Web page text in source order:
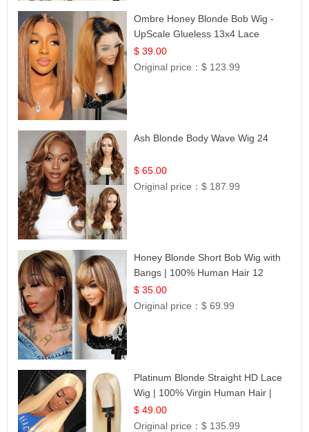
Ombre Honey Blonde Bob Wig -
UpScale Glueless 13x4 Lace
Frontal 100% Human Hair 14
$ 39.00
Original price：$ 123.99
Ash Blonde Body Wave Wig 24
$ 65.00
Original price：$ 187.99
Honey Blonde Short Bob Wig with
Bangs | 100% Human Hair 12
$ 35.00
Original price：$ 69.99
Platinum Blonde Straight HD Lace
Wig | 100% Virgin Human Hair |
Celebrity Collection
$ 49.00
Original price：$ 135.99